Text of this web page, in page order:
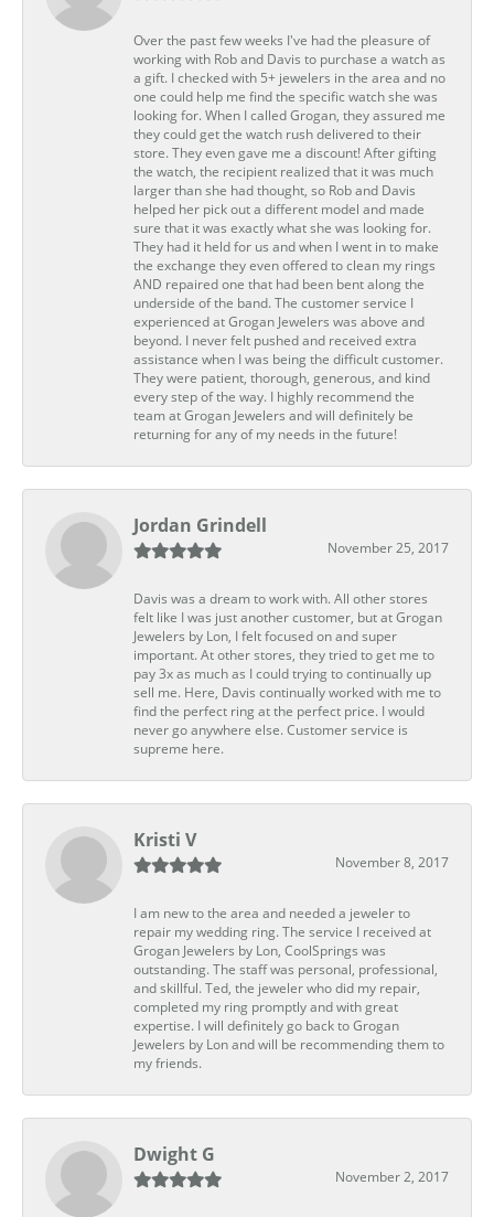
Over the past few weeks I've had the pleasure of
working with Rob and Davis to purchase a watch as
a gift. I checked with 5+ jewelers in the area and no
one could help me find the specific watch she was
looking for. When I called Grogan, they assured me
they could get the watch rush delivered to their
store. They even gave me a discount! After gifting
the watch, the recipient realized that it was much
larger than she had thought, so Rob and Davis
helped her pick out a different model and made
sure that it was exactly what she was looking for.
They had it held for us and when I went in to make
the exchange they even offered to clean my rings
AND repaired one that had been bent along the
underside of the band. The customer service I
experienced at Grogan Jewelers was above and
beyond. I never felt pushed and received extra
assistance when I was being the difficult customer.
They were patient, thorough, generous, and kind
every step of the way. I highly recommend the
team at Grogan Jewelers and will definitely be
returning for any of my needs in the future!
Jordan Grindell
November 25, 2017
Davis was a dream to work with. All other stores
felt like I was just another customer, but at Grogan
Jewelers by Lon, I felt focused on and super
important. At other stores, they tried to get me to
pay 3x as much as I could trying to continually up
sell me. Here, Davis continually worked with me to
find the perfect ring at the perfect price. I would
never go anywhere else. Customer service is
supreme here.
Kristi V
November 8, 2017
I am new to the area and needed a jeweler to
repair my wedding ring. The service I received at
Grogan Jewelers by Lon, CoolSprings was
outstanding. The staff was personal, professional,
and skillful. Ted, the jeweler who did my repair,
completed my ring promptly and with great
expertise. I will definitely go back to Grogan
Jewelers by Lon and will be recommending them to
my friends.
Dwight G
November 2, 2017